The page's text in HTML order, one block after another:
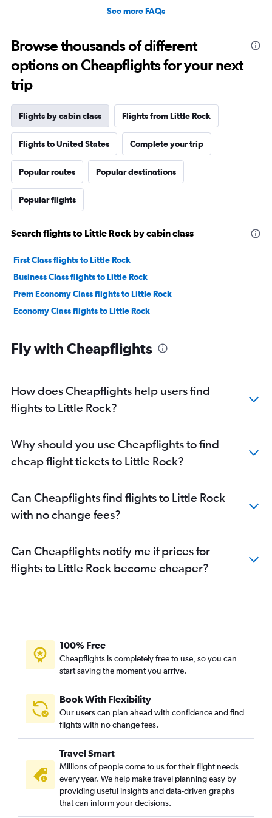
See more FAQs
Browse thousands of different
options on Cheapflights for your next
trip
Flights by cabin class Flights from Little Rock
Flights to United States Complete your trip
Popular routes Popular destinations
Popular flights
Search flights to Little Rock by cabin class
First Class flights to Little Rock
Business Class flights to Little Rock
Prem Economy Class flights to Little Rock
Economy Class flights to Little Rock
Fly with Cheapflights
How does Cheapflights help users find
flights to Little Rock?
Why should you use Cheapflights to find
cheap flight tickets to Little Rock?
Can Cheapflights find flights to Little Rock
with no change fees?
Can Cheapflights notify me if prices for
flights to Little Rock become cheaper?
100% Free
Cheapflights is completely free to use, so you can
start saving the moment you arrive.
Book With Flexibility
Our users can plan ahead with confidence and find
flights with no change fees.
Travel Smart
Millions of people come to us for their flight needs
every year. We help make travel planning easy by
providing useful insights and data-driven graphs
that can inform your decisions.